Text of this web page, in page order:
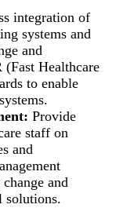
integration of
systems and
and
Healthcare
to enable
Provide
staff on
and
and
solutions.